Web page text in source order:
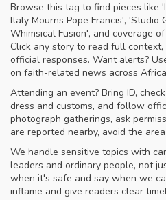
Browse this tag to find pieces like
Italy Mourns Pope Francis', 'Studio
Whimsical Fusion', and coverage
Click any story to read full
official responses. Want alerts?
on faith-related news across
Attending an event? Bring ID,
dress and customs, and follow
photograph gatherings, ask
are reported nearby, avoid the
We handle sensitive topics with
leaders and ordinary people, not
when it's safe and say when we
inflame and give readers clear